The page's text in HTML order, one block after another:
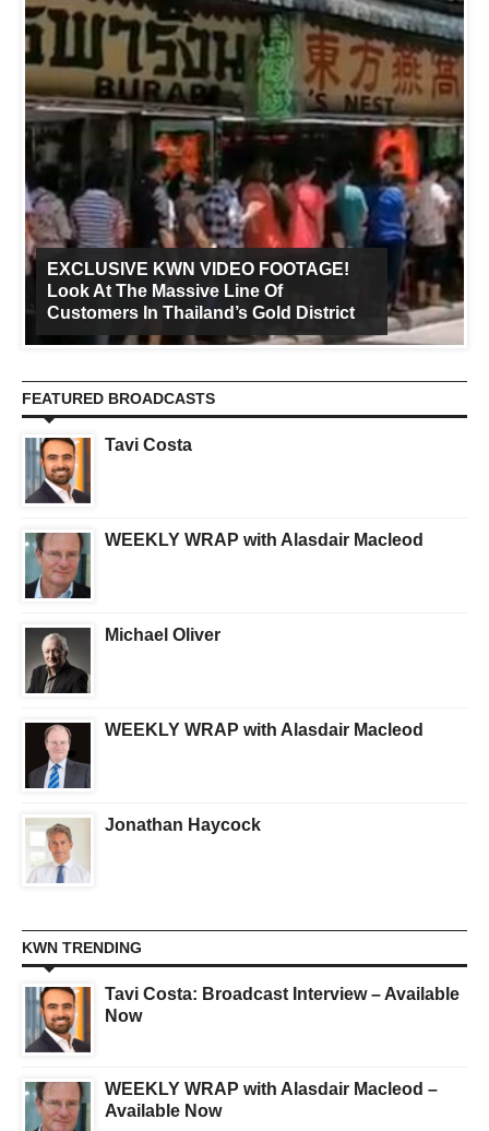
EXCLUSIVE KWN VIDEO FOOTAGE!
Look At The Massive Line Of
Customers In Thailand’s Gold District
FEATURED BROADCASTS
Tavi Costa
WEEKLY WRAP with Alasdair Macleod
Michael Oliver
WEEKLY WRAP with Alasdair Macleod
Jonathan Haycock
KWN TRENDING
Tavi Costa: Broadcast Interview – Available
Now
WEEKLY WRAP with Alasdair Macleod –
Available Now